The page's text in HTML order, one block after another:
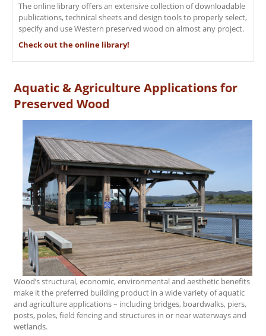
The online library offers an extensive collection of downloadable
publications, technical sheets and design tools to properly select,
specify and use Western preserved wood on almost any project.
Check out the online library!
Aquatic & Agriculture Applications for
Preserved Wood
Wood’s structural, economic, environmental and aesthetic benefits
make it the preferred building product in a wide variety of aquatic
and agriculture applications – including bridges, boardwalks, piers,
posts, poles, field fencing and structures in or near waterways and
wetlands.